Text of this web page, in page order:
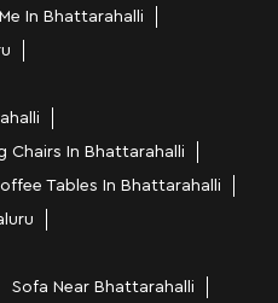
In Bhattarahalli
Chairs In Bhattarahalli
Tables In Bhattarahalli
Sofa Near Bhattarahalli